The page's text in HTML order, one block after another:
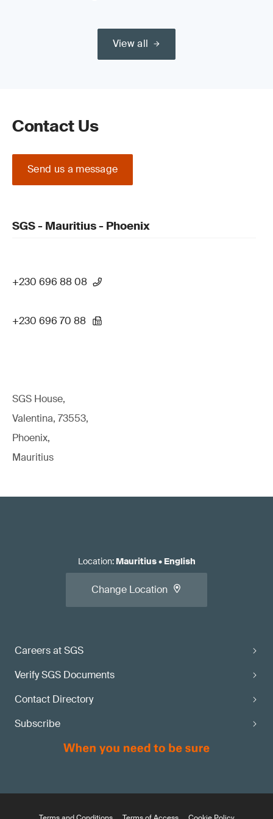
View all
Contact Us
Send us a message
SGS - Mauritius - Phoenix
+230 696 88 08
+230 696 70 88
SGS House,
Valentina, 73553,
Phoenix,
Mauritius
Careers at SGS
Verify SGS Documents
Contact Directory
Subscribe
Location: Mauritius• English
Change Location